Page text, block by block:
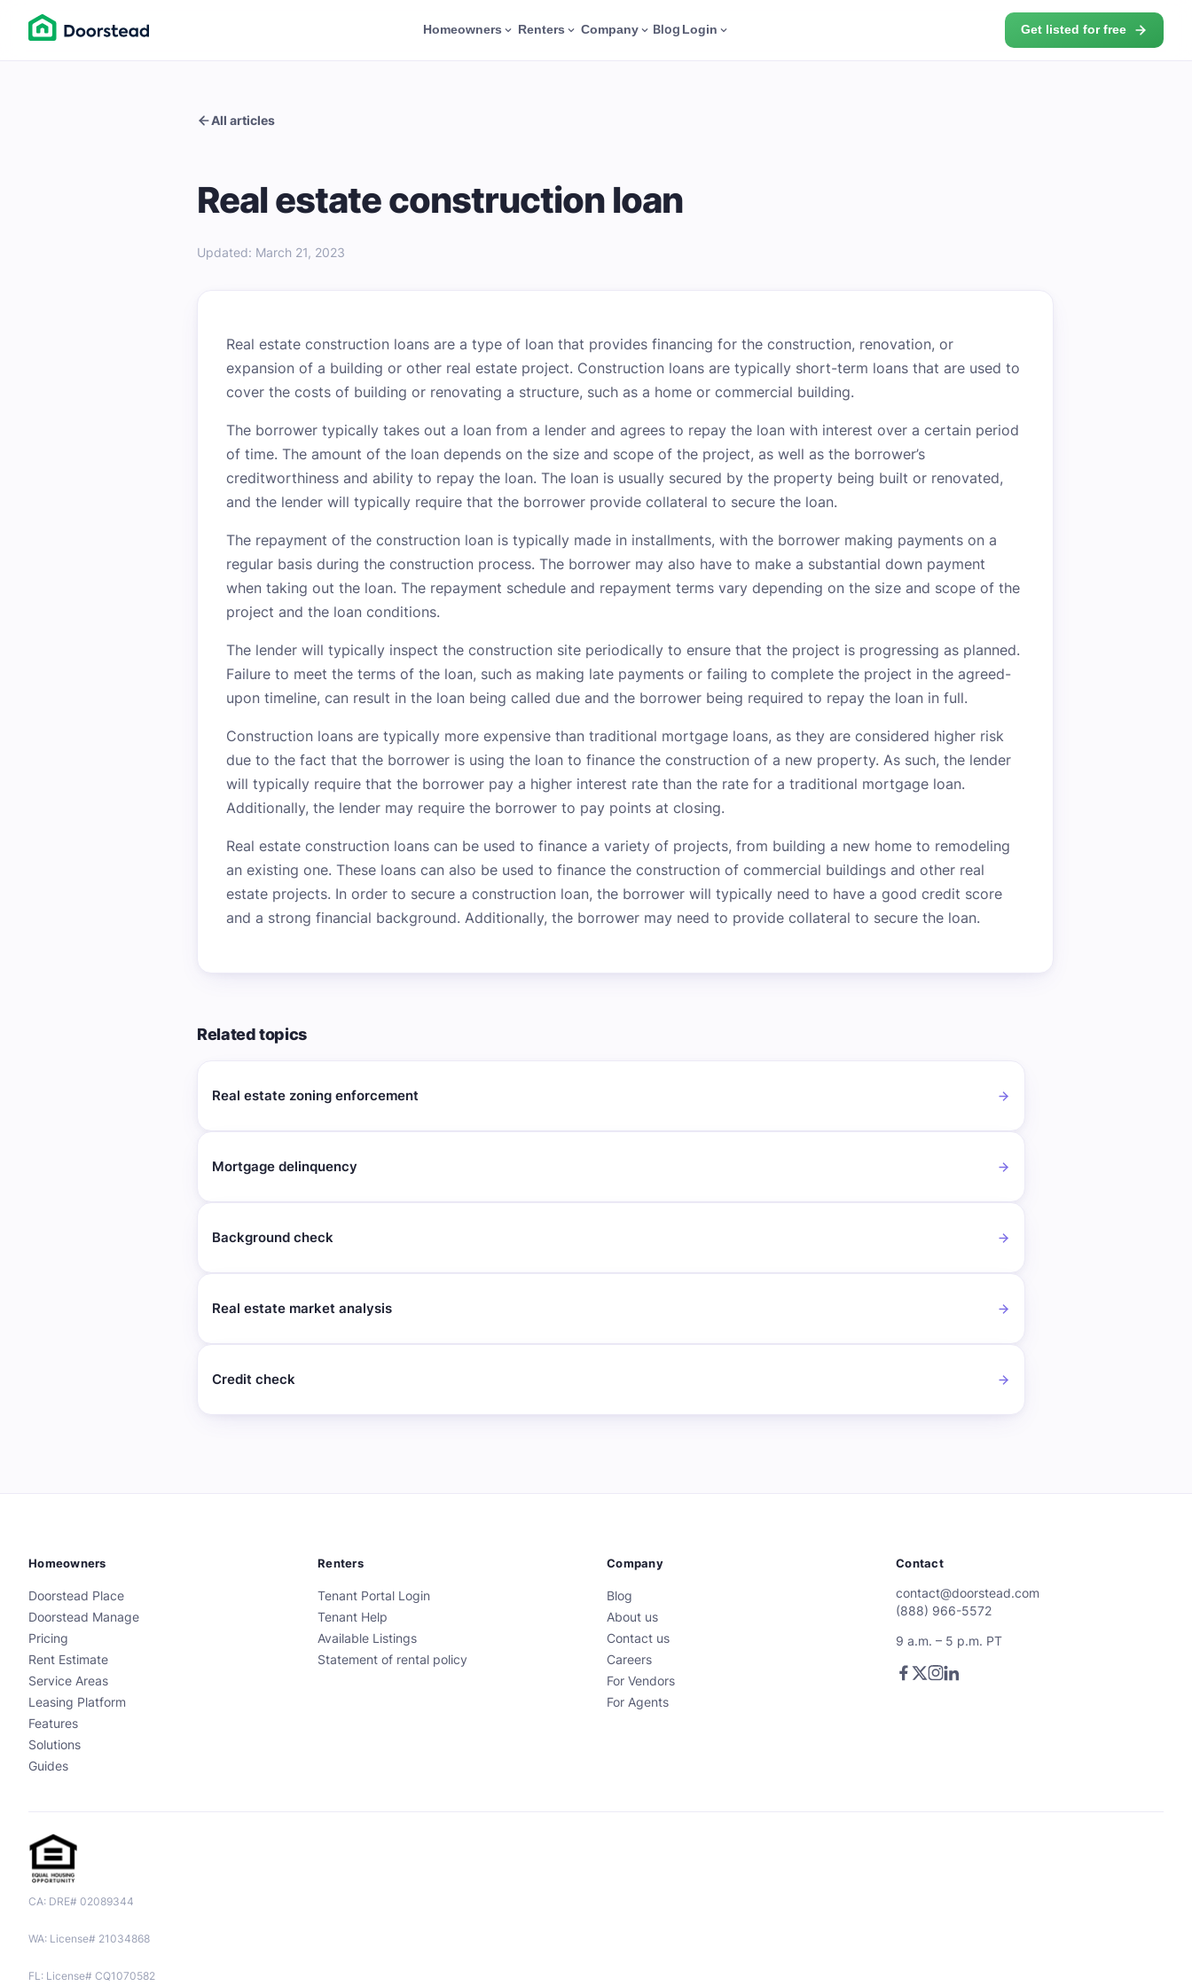
Homeowners Renters Company Blog Login Get listed for free
All articles
Real estate construction loan
Updated: March 21, 2023
Real estate construction loans are a type of loan that provides financing for the construction, renovation, or
expansion of a building or other real estate project. Construction loans are typically short-term loans that are used to
cover the costs of building or renovating a structure, such as a home or commercial building.
The borrower typically takes out a loan from a lender and agrees to repay the loan with interest over a certain period
of time. The amount of the loan depends on the size and scope of the project, as well as the borrower’s
creditworthiness and ability to repay the loan. The loan is usually secured by the property being built or renovated,
and the lender will typically require that the borrower provide collateral to secure the loan.
The repayment of the construction loan is typically made in installments, with the borrower making payments on a
regular basis during the construction process. The borrower may also have to make a substantial down payment
when taking out the loan. The repayment schedule and repayment terms vary depending on the size and scope of the
project and the loan conditions.
The lender will typically inspect the construction site periodically to ensure that the project is progressing as planned.
Failure to meet the terms of the loan, such as making late payments or failing to complete the project in the agreed-
upon timeline, can result in the loan being called due and the borrower being required to repay the loan in full.
Construction loans are typically more expensive than traditional mortgage loans, as they are considered higher risk
due to the fact that the borrower is using the loan to finance the construction of a new property. As such, the lender
will typically require that the borrower pay a higher interest rate than the rate for a traditional mortgage loan.
Additionally, the lender may require the borrower to pay points at closing.
Real estate construction loans can be used to finance a variety of projects, from building a new home to remodeling
an existing one. These loans can also be used to finance the construction of commercial buildings and other real
estate projects. In order to secure a construction loan, the borrower will typically need to have a good credit score
and a strong financial background. Additionally, the borrower may need to provide collateral to secure the loan.
Related topics
Real estate zoning enforcement
Mortgage delinquency
Background check
Real estate market analysis
Credit check
Homeowners
Doorstead Place
Doorstead Manage
Pricing
Rent Estimate
Service Areas
Leasing Platform
Features
Solutions
Guides
Renters
Tenant Portal Login
Tenant Help
Available Listings
Statement of rental policy
Company
Blog
About us
Contact us
Careers
For Vendors
For Agents
Contact
contact@doorstead.com
(888) 966-5572
9 a.m. – 5 p.m. PT
CA: DRE# 02089344
WA: License# 21034868
FL: License# CQ1070582